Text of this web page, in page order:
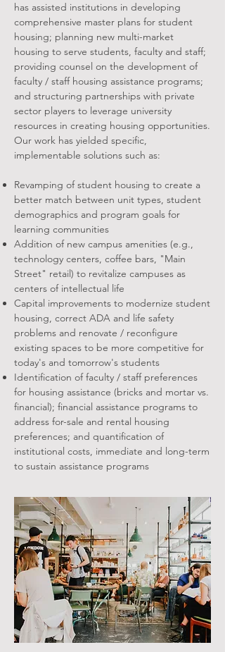
has assisted institutions in developing
comprehensive master plans for student
housing; planning new multi-market
housing to serve students, faculty and staff;
providing counsel on the development of
faculty / staff housing assistance programs;
and structuring partnerships with private
sector players to leverage university
resources in creating housing opportunities.
Our work has yielded specific,
implementable solutions such as:
Revamping of student housing to create a
better match between unit types, student
demographics and program goals for
learning communities
Addition of new campus amenities (e.g.,
technology centers, coffee bars, "Main
Street" retail) to revitalize campuses as
centers of intellectual life
Capital improvements to modernize student
housing, correct ADA and life safety
problems and renovate / reconfigure
existing spaces to be more competitive for
today's and tomorrow's students
Identification of faculty / staff preferences
for housing assistance (bricks and mortar vs.
financial); financial assistance programs to
address for-sale and rental housing
preferences; and quantification of
institutional costs, immediate and long-term
to sustain assistance programs​